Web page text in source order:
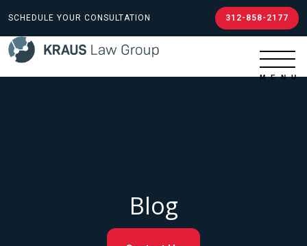
SCHEDULE YOUR CONSULTATION 312-858-2177
Blog